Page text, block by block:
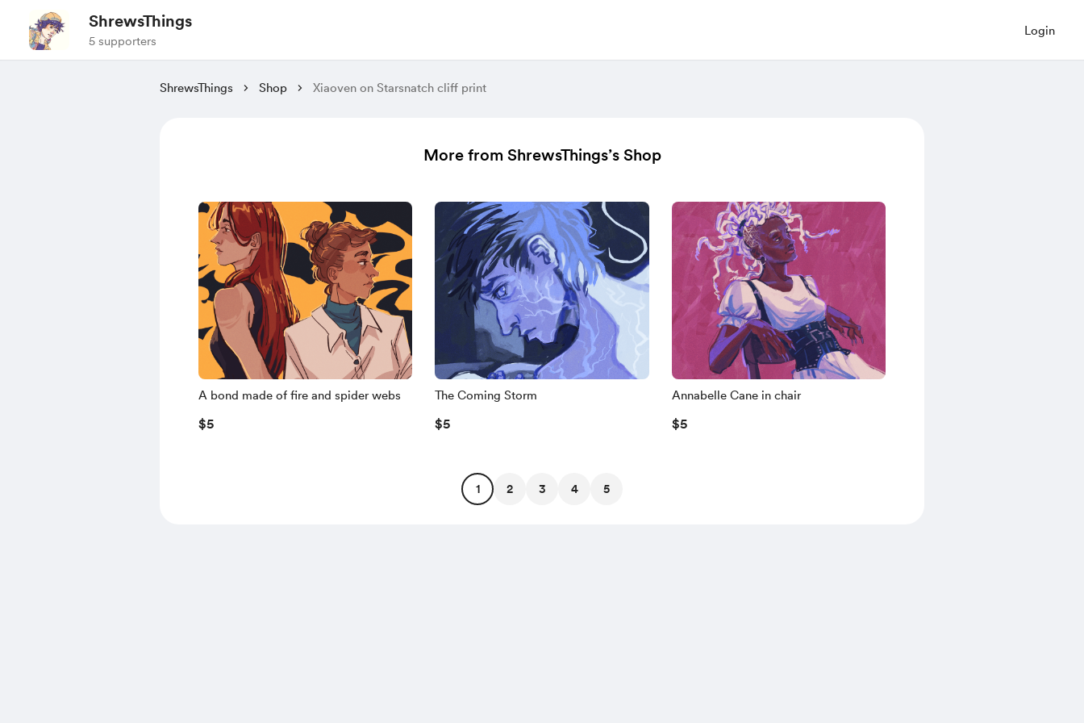
ShrewsThings
5 supporters
Login
ShrewsThings Shop Xiaoven on Starsnatch cliff print
More from ShrewsThings’s Shop
A bond made of fire and spider webs
$5
The Coming Storm
$5
Annabelle Cane in chair
$5
1 2 3 4 5